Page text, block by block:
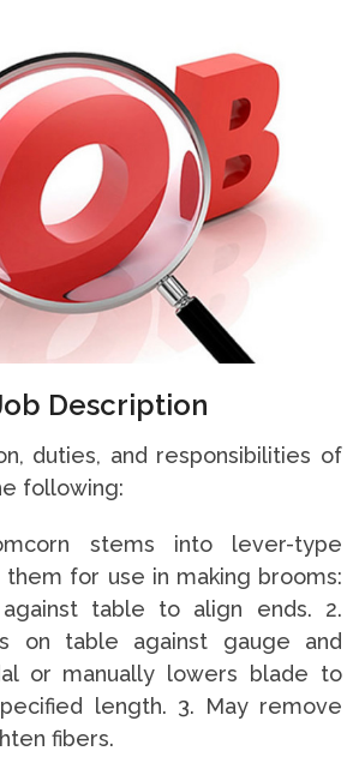
Description
duties, and responsibilities of
following:
stems into lever-type
for use in making brooms:
table to align ends. 2.
on table against gauge and
or manually lowers blade to
length. 3. May remove
fibers.